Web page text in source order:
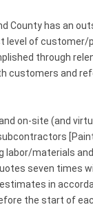
County has an
level of customer/
through
customers and
on-site (and
labor/materials
seven times
in
the start of